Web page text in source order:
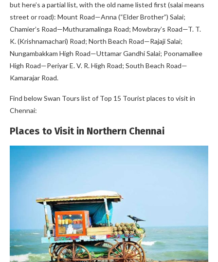
but here’s a partial list, with the old name listed first (salai means
street or road): Mount Road—Anna (“Elder Brother”) Salai;
Chamier’s Road—Muthuramalinga Road; Mowbray’s Road—T. T.
K. (Krishnamachari) Road; North Beach Road—Rajaji Salai;
Nungambakkam High Road—Uttamar Gandhi Salai; Poonamallee
High Road—Periyar E. V. R. High Road; South Beach Road—
Kamarajar Road.
Find below Swan Tours list of Top 15 Tourist places to visit in
Chennai:
Places to Visit in Northern Chennai